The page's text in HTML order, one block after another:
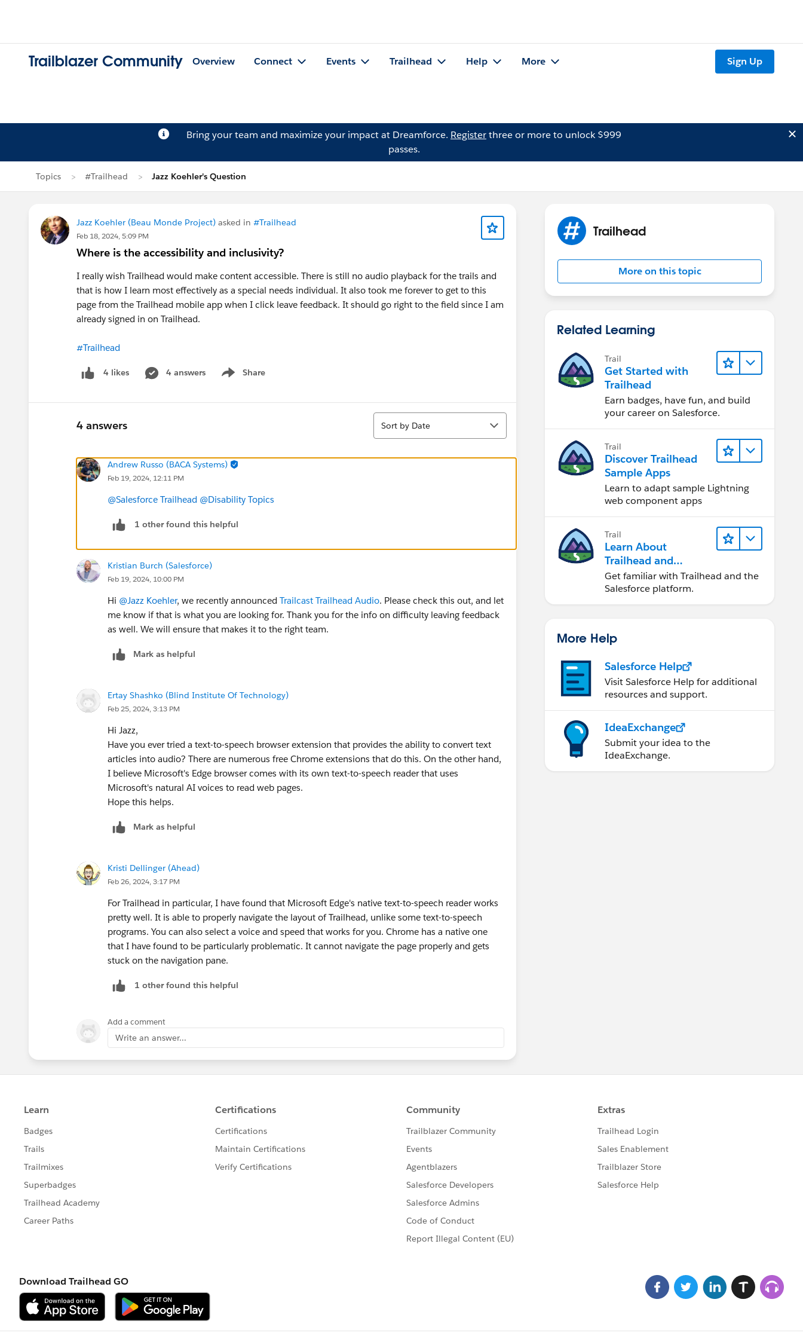
Trailblazer Community Overview Connect Events Trailhead Help More Sign Up
Bring your team and maximize your impact at Dreamforce. Registerthree or more to unlock $999
passes.
Topics #Trailhead Jazz Koehler's Question
Jazz Koehler (Beau Monde Project) asked in #Trailhead
Feb 18, 2024, 5:09 PM
Where is the accessibility and inclusivity?
I really wish Trailhead would make content accessible. There is still no audio playback for the trails and
that is how I learn most effectively as a special needs individual. It also took me forever to get to this
page from the Trailhead mobile app when I click leave feedback. It should go right to the field since I am
already signed in on Trailhead.
#Trailhead
4 likes 4 answers Share
Show menu
4 answers
Sort
Sort by Date
Andrew Russo (BACA Systems)
Feb 19, 2024, 12:11 PM
@Salesforce Trailhead @Disability Topics
1 other found this helpful
Kristian Burch (Salesforce)
Feb 19, 2024, 10:00 PM
Hi @Jazz Koehler, we recently announced Trailcast Trailhead Audio. Please check this out, and let
me know if that is what you are looking for. Thank you for the info on difficulty leaving feedback
as well. We will ensure that makes it to the right team.
Mark as helpful
Ertay Shashko (Blind Institute Of Technology)
Feb 25, 2024, 3:13 PM
Hi Jazz,
Have you ever tried a text-to-speech browser extension that provides the ability to convert text
articles into audio? There are numerous free Chrome extensions that do this. On the other hand,
I believe Microsoft's Edge browser comes with its own text-to-speech reader that uses
Microsoft's natural AI voices to read web pages.
Hope this helps.
Mark as helpful
Kristi Dellinger (Ahead)
Feb 26, 2024, 3:17 PM
For Trailhead in particular, I have found that Microsoft Edge's native text-to-speech reader works
pretty well. It is able to properly navigate the layout of Trailhead, unlike some text-to-speech
programs. You can also select a voice and speed that works for you. Chrome has a native one
that I have found to be particularly problematic. It cannot navigate the page properly and gets
stuck on the navigation pane.
1 other found this helpful
Add a comment
Write an answer...
Trailhead
More on this topic
Related Learning
Trail
Get Started with
Trailhead
Earn badges, have fun, and build
your career on Salesforce.
Trail
Discover Trailhead
Sample Apps
Learn to adapt sample Lightning
web component apps
Trail
Learn About
Trailhead and
Salesforce
Get familiar with Trailhead and the
Salesforce platform.
More Help
Salesforce Help
Visit Salesforce Help for additional
resources and support.
IdeaExchange
Submit your idea to the
IdeaExchange.